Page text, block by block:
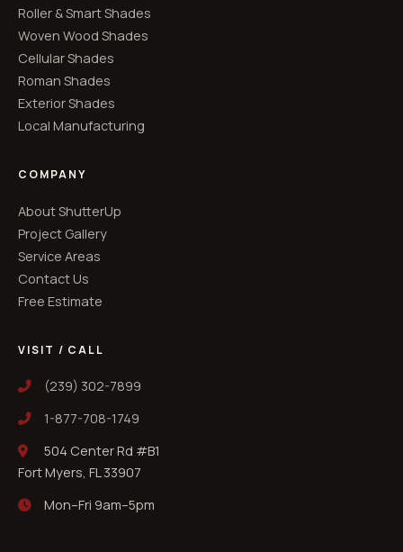
Roller & Smart Shades
Woven Wood Shades
Cellular Shades
Roman Shades
Exterior Shades
Local Manufacturing
COMPANY
About ShutterUp
Project Gallery
Service Areas
Contact Us
Free Estimate
VISIT / CALL
(239) 302-7899
1-877-708-1749
504 Center Rd #B1
Fort Myers, FL 33907
Mon–Fri 9am–5pm